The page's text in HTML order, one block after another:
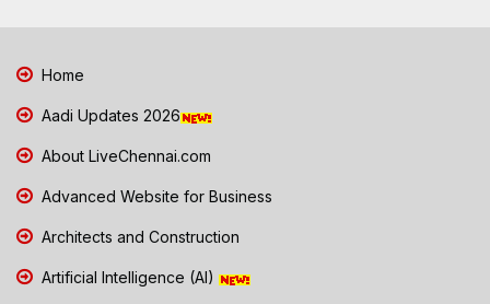
Home
Aadi Updates 2026
About LiveChennai.com
Advanced Website for Business
Architects and Construction
Artificial Intelligence (AI)